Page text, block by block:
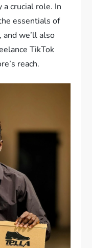
a crucial role. In
essentials of
we’ll also
TikTok
reach.